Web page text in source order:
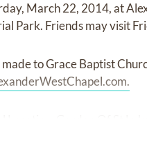
March 22, 2014, at
Park. Friends may visit
to Grace Baptist